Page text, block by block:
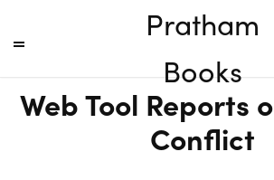
Pratham
Books
Web Tool Reports
Conflict